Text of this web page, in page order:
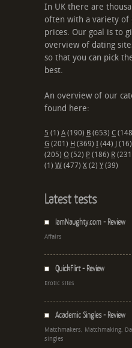
In UK there are
often with a variety
prices. Our goal is to
overview of dating
so that you can pick
best.
An overview of our
found here:
5 (1) A (190) B (653) C
G (201) H (369) I (44) (16)
(205) O (52) P (186) R
(1) W (477) X (2) Y (39)
Latest tests
IamNaughty.com - Review
Affairs
QuickFlirt - Review
Erotic sites
Academic Singles - Review
Matchmakers, Matchmaking,
singles